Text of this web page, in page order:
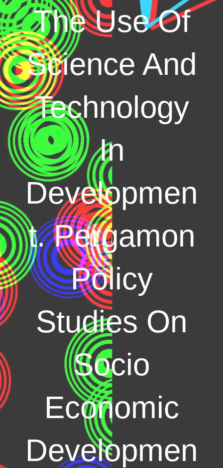
The Use Of
Science And
Technology
In
Developmen
t. Pergamon
Policy
Studies On
Socio
Economic
Developmen